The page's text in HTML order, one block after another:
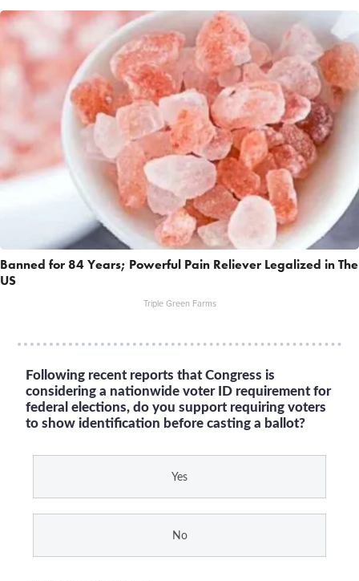
Banned for 84 Years; Powerful Pain Reliever Legalized in The
US
Triple Green Farms
Following recent reports that Congress is
considering a nationwide voter ID requirement for
federal elections, do you support requiring voters
to show identification before casting a ballot?
Yes
No